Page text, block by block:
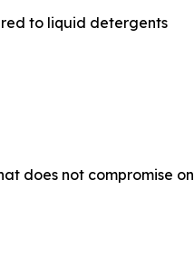
to liquid detergents
does not compromise on